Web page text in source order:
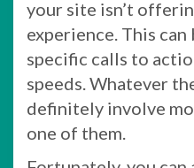
your site isn’t
experience. This
specific calls to
speeds. Whatever
definitely involve
one of them.